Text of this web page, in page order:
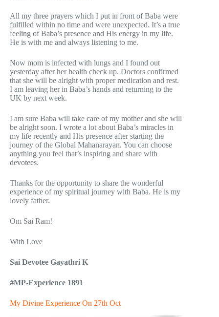
All my three prayers which I put in front of Baba were
fulfilled within no time and were unexpected. It’s a true
feeling of Baba’s presence and His energy in my life.
He is with me and always listening to me.
Now mom is infected with lungs and I found out
yesterday after her health check up. Doctors confirmed
that she will be alright with proper medication and rest.
I am leaving her in Baba’s hands and returning to the
UK by next week.
I am sure Baba will take care of my mother and she will
be alright soon. I wrote a lot about Baba’s miracles in
my life recently and His presence after starting the
journey of the Global Mahanarayan. You can choose
anything you feel that’s inspiring and share with
devotees.
Thanks for the opportunity to share the wonderful
experience of my spiritual journey with Baba. He is my
lovely father.
Om Sai Ram!
With Love
Sai Devotee Gayathri K
#MP-Experience 1891
My Divine Experience On 27th Oct